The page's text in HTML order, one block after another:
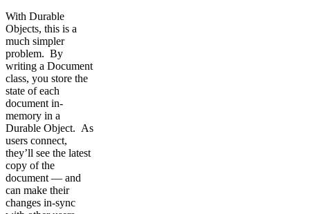
With Durable
Objects, this is a
much simpler
problem. By
writing a Document
class, you store the
state of each
document in-
memory in a
Durable Object. As
users connect,
they’ll see the latest
copy of the
document — and
can make their
changes in-sync